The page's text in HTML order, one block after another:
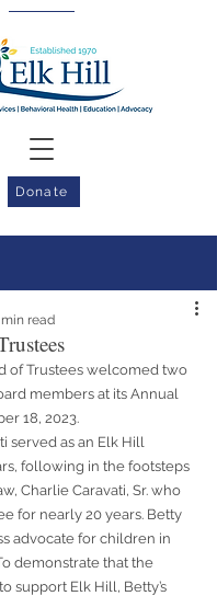
Donate
min read
of Trustees welcomed two
members at its Annual
18, 2023.
served as an Elk Hill
following in the footsteps
Charlie Caravati, Sr. who
for nearly 20 years. Betty
advocate for children in
demonstrate that the
support Elk Hill, Betty’s